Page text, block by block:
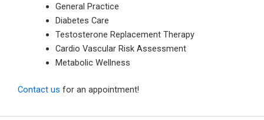
General Practice
Diabetes Care
Testosterone Replacement Therapy
Cardio Vascular Risk Assessment
Metabolic Wellness
Contact us for an appointment!